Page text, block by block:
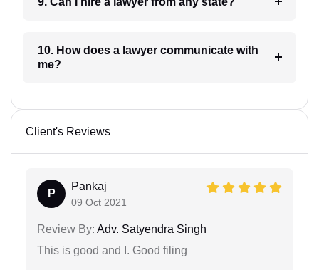
10. How does a lawyer communicate with
me?
Client's Reviews
P
Pankaj
09 Oct 2021
Review By: Adv. Satyendra Singh
This is good and I. Good filing